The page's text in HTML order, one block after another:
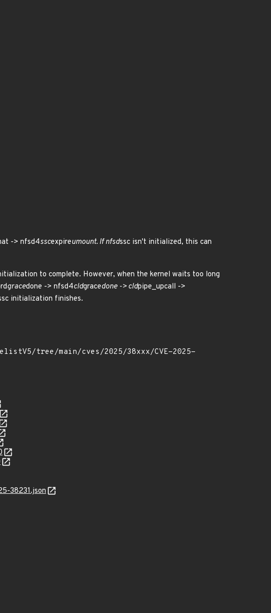
-> nfsd4sscexpireumount. If nfsdssc isn't initialized, this can
to complete. However, when the kernel waits too long
gracedone -> nfsd4cldgracedone -> cldpipe_upcall ->
initialization finishes.
38231.json